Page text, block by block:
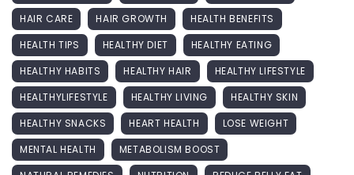
HAIR CARE
HAIR GROWTH
HEALTH BENEFITS
HEALTH TIPS
HEALTHY DIET
HEALTHY EATING
HEALTHY HABITS
HEALTHY HAIR
HEALTHY LIFESTYLE
HEALTHYLIFESTYLE
HEALTHY LIVING
HEALTHY SKIN
HEALTHY SNACKS
HEART HEALTH
LOSE WEIGHT
MENTAL HEALTH
METABOLISM BOOST